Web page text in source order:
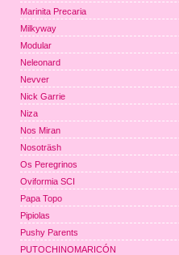
Marinita Precaria
Milkyway
Modular
Neleonard
Nevver
Nick Garrie
Niza
Nos Miran
Nosoträsh
Os Peregrinos
Oviformia SCI
Papa Topo
Pipiolas
Pushy Parents
PUTOCHINOMARICÓN